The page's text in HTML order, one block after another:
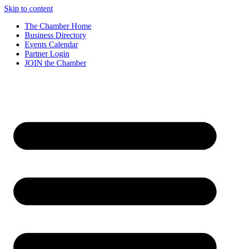
Skip to content
The Chamber Home
Business Directory
Events Calendar
Partner Login
JOIN the Chamber